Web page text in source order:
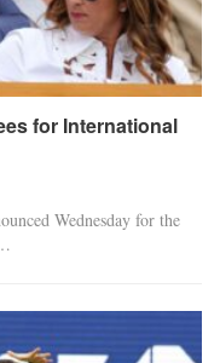
for International
Wednesday for the